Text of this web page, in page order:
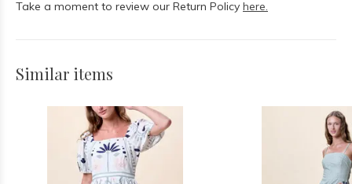
Take a moment to review our Return Policy here.
Similar items